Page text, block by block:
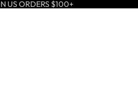
US ORDERS $100+